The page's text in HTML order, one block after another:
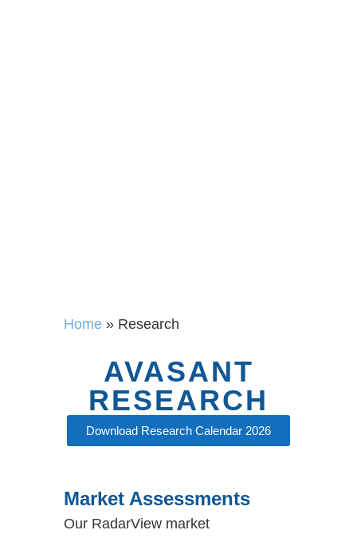
Open
Access to
Avasant
Research
globally, expanding how enterprise
decision-makers engage with trusted
market insight in an era defined by AI, real-
Home » Research
AVASANT
RESEARCH
Download Research Calendar 2026
Market Assessments
Our RadarView market